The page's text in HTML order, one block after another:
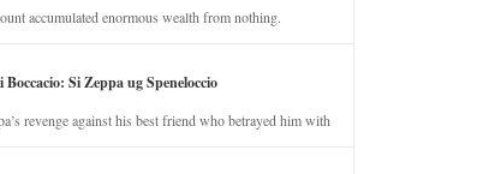
accumulated enormous wealth from nothing.
Si Zeppa ug Speneloccio
revenge against his best friend who betrayed him with